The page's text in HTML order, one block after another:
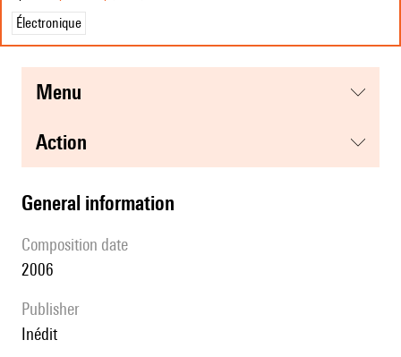
Électronique
menu
action
general information
composition date
2006
publisher
Inédit